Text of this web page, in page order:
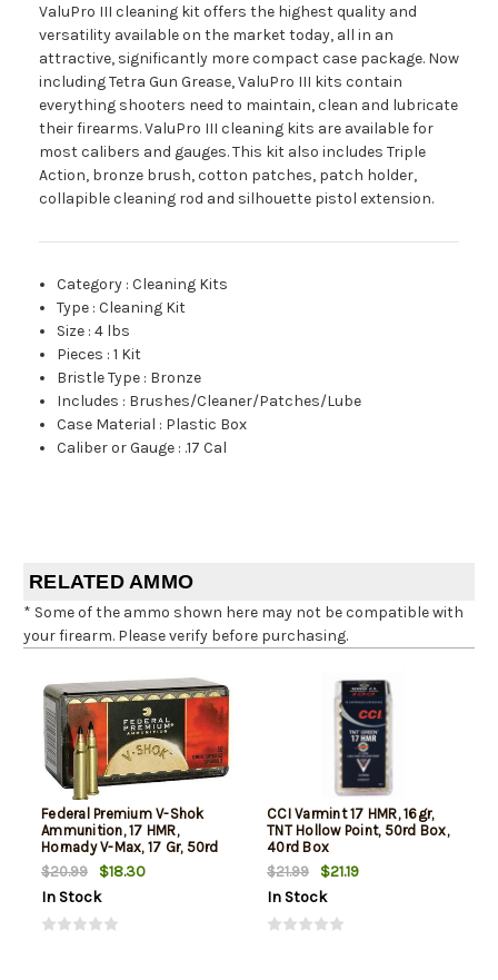
ValuPro III cleaning kit offers the highest quality and
versatility available on the market today, all in an
attractive, significantly more compact case package. Now
including Tetra Gun Grease, ValuPro III kits contain
everything shooters need to maintain, clean and lubricate
their firearms. ValuPro III cleaning kits are available for
most calibers and gauges. This kit also includes Triple
Action, bronze brush, cotton patches, patch holder,
collapible cleaning rod and silhouette pistol extension.
Category :Cleaning Kits
Type :Cleaning Kit
Size :4 lbs
Pieces :1 Kit
Bristle Type : Bronze
Includes : Brushes/Cleaner/Patches/Lube
Case Material : Plastic Box
Caliber or Gauge : .17 Cal
RELATED AMMO
* Some of the ammo shown here may not be compatible with
your firearm. Please verify before purchasing.
Federal Premium V-Shok
Ammunition, 17 HMR,
Hornady V-Max, 17 Gr, 50rd
Box
$20.99
$18.30
In Stock
CCI Varmint 17 HMR, 16gr,
TNT Hollow Point, 50rd Box,
40rd Box
$21.99
$21.19
In Stock